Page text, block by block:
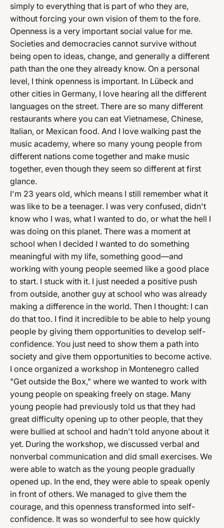
simply to everything that is part of who they are,
without forcing your own vision of them to the fore.
Openness is a very important social value for me.
Societies and democracies cannot survive without
being open to ideas, change, and generally a different
path than the one they already know. On a personal
level, I think openness is important. In Lübeck and
other cities in Germany, I love hearing all the different
languages on the street. There are so many different
restaurants where you can eat Vietnamese, Chinese,
Italian, or Mexican food. And I love walking past the
music academy, where so many young people from
different nations come together and make music
together, even though they seem so different at first
glance.
I'm 23 years old, which means I still remember what it
was like to be a teenager. I was very confused, didn't
know who I was, what I wanted to do, or what the hell I
was doing on this planet. There was a moment at
school when I decided I wanted to do something
meaningful with my life, something good—and
working with young people seemed like a good place
to start. I stuck with it. I just needed a positive push
from outside, another guy at school who was already
making a difference in the world. Then I thought: I can
do that too. I find it incredible to be able to help young
people by giving them opportunities to develop self-
confidence. You just need to show them a path into
society and give them opportunities to become active.
I once organized a workshop in Montenegro called
"Get outside the Box," where we wanted to work with
young people on speaking freely on stage. Many
young people had previously told us that they had
great difficulty opening up to other people, that they
were bullied at school and hadn't told anyone about it
yet. During the workshop, we discussed verbal and
nonverbal communication and did small exercises. We
were able to watch as the young people gradually
opened up. In the end, they were able to speak openly
in front of others. We managed to give them the
courage, and this openness transformed into self-
confidence. It was so wonderful to see how quickly